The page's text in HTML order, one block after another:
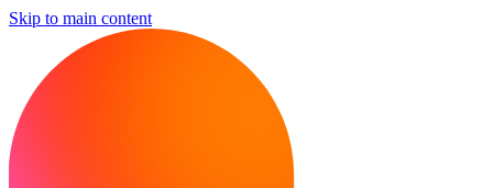
Skip to main content